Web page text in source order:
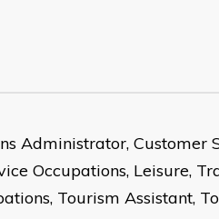
Administrator, Customer
Occupations, Leisure,
Tourism Assistant,